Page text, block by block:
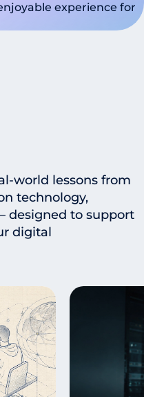
experience for
world lessons from
technology,
designed to support
digital